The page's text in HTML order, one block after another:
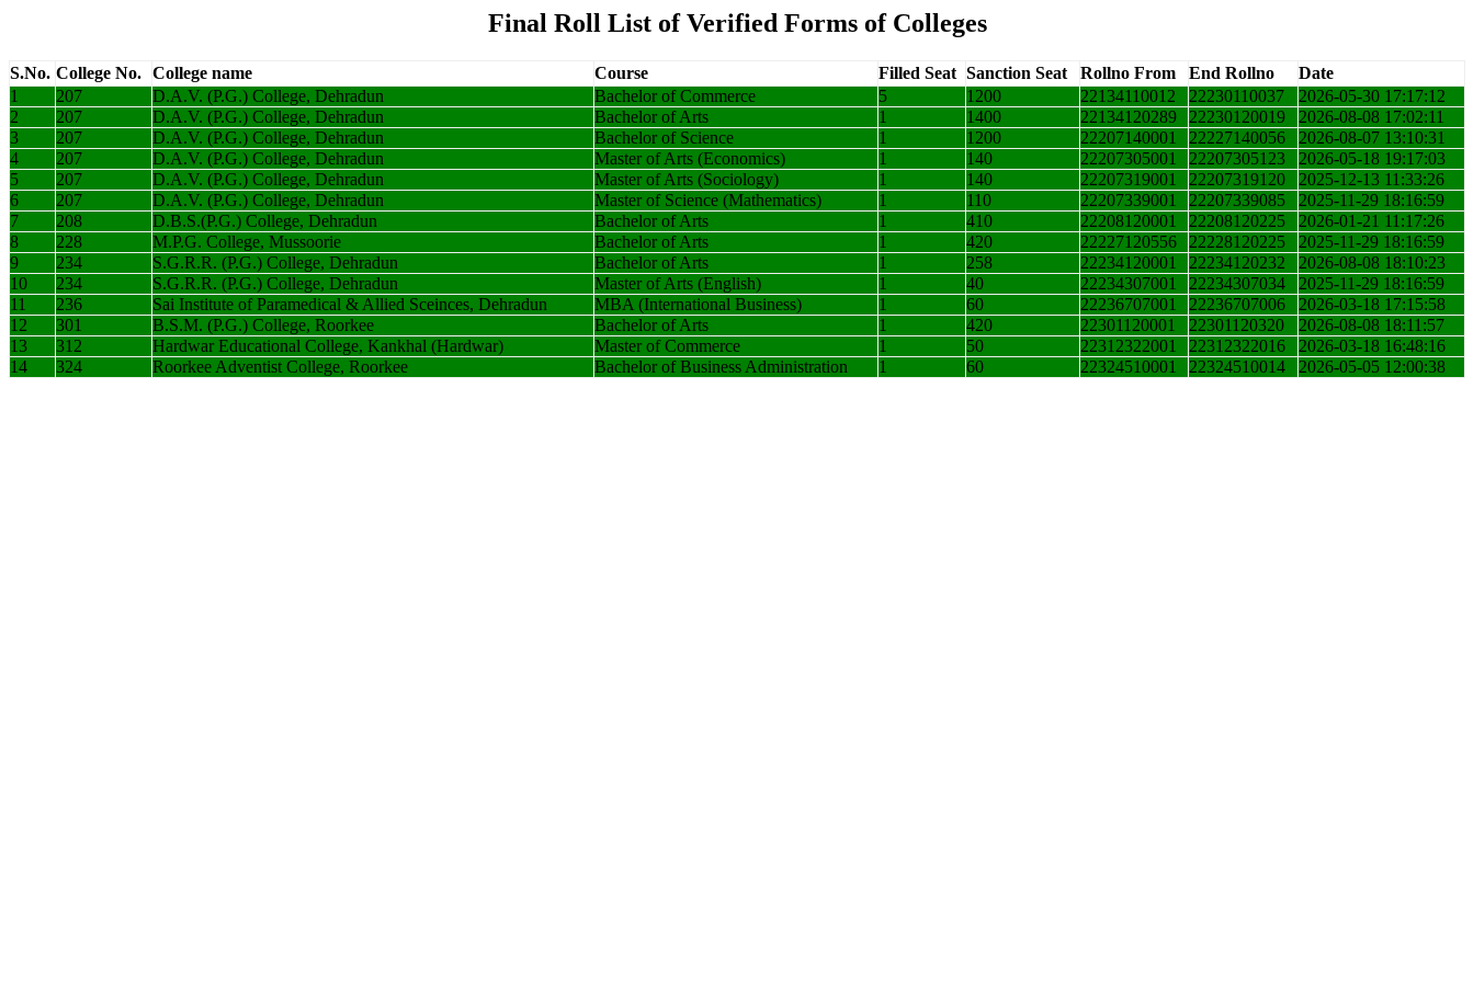
Final Roll List of Verified Forms of Colleges
S.No. College No. College name Course Filled Seat Sanction Seat Rollno From End Rollno
Date
1
207 D.A.V. (P.G.) College, Dehradun Bachelor of Commerce 5 1200 22134110012 22230110037
2026-05-30 17:17:12
2
207 D.A.V. (P.G.) College, Dehradun Bachelor of Arts 1 1400 22134120289 22230120019
2026-08-08 17:02:11
3
207 D.A.V. (P.G.) College, Dehradun Bachelor of Science 1 1200 22207140001 22227140056
2026-08-07 13:10:31
4
207 D.A.V. (P.G.) College, Dehradun Master of Arts (Economics) 1 140 22207305001 22207305123
2026-05-18 19:17:03
5
207 D.A.V. (P.G.) College, Dehradun Master of Arts (Sociology) 1 140 22207319001 22207319120
2025-12-13 11:33:26
6
207 D.A.V. (P.G.) College, Dehradun Master of Science (Mathematics) 1 110 22207339001 22207339085
2025-11-29 18:16:59
7
208 D.B.S.(P.G.) College, Dehradun Bachelor of Arts 1 410 22208120001 22208120225
2026-01-21 11:17:26
8
228 M.P.G. College, Mussoorie Bachelor of Arts 1 420 22227120556 22228120225
2025-11-29 18:16:59
9
234 S.G.R.R. (P.G.) College, Dehradun Bachelor of Arts 1 258 22234120001 22234120232
2026-08-08 18:10:23
10
234 S.G.R.R. (P.G.) College, Dehradun Master of Arts (English) 1 40 22234307001 22234307034
2025-11-29 18:16:59
11
236 Sai Institute of Paramedical & Allied Sceinces, Dehradun MBA (International Business) 1 60 22236707001 22236707006
2026-03-18 17:15:58
12
301 B.S.M. (P.G.) College, Roorkee Bachelor of Arts 1 420 22301120001 22301120320
2026-08-08 18:11:57
13
312 Hardwar Educational College, Kankhal (Hardwar) Master of Commerce 1 50 22312322001 22312322016
2026-03-18 16:48:16
14
324 Roorkee Adventist College, Roorkee Bachelor of Business Administration 1 60 22324510001 22324510014 2026-05-05 12:00:38